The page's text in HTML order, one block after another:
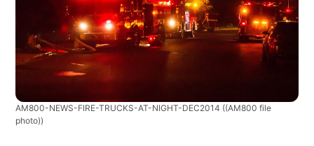
AM800-NEWS-FIRE-TRUCKS-AT-NIGHT-DEC2014 ((AM800 file
photo))